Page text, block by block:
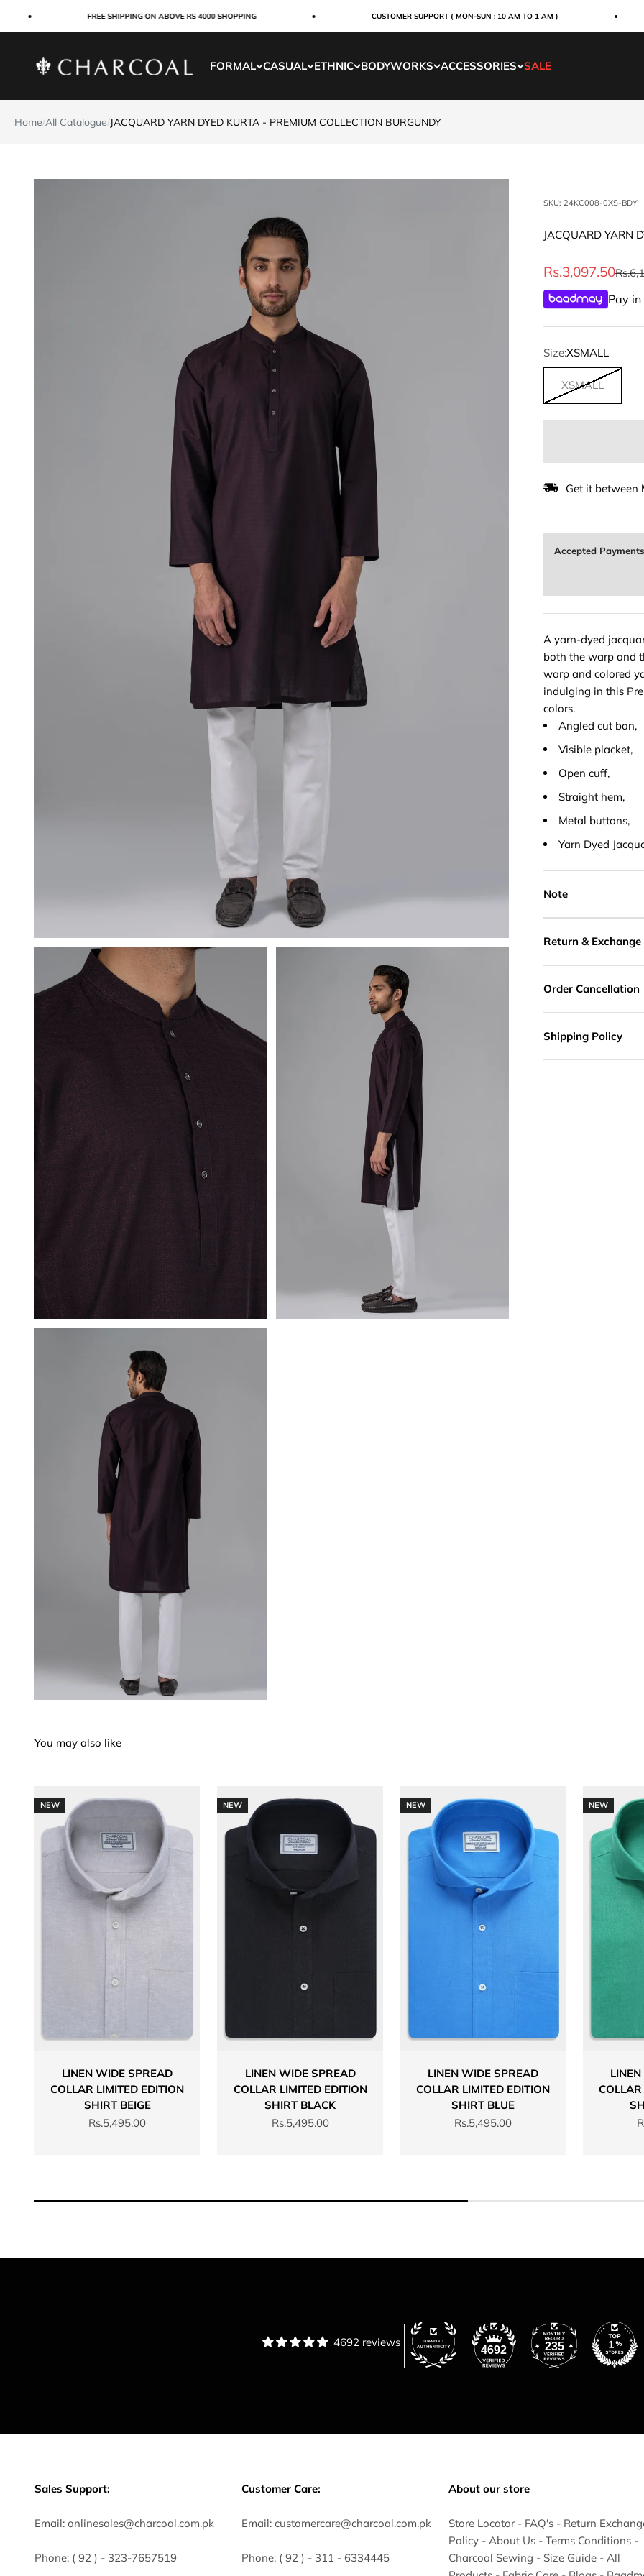
FREE SHIPPING ON ABOVE RS 4000 SHOPPING CUSTOMER SUPPORT ( MON-SUN : 10 AM TO 1 AM )
FORMAL CASUAL ETHNIC BODYWORKS ACCESSORIES SALE
Charcoal Clothing
Home/All Catalogue/JACQUARD YARN DYED KURTA - PREMIUM COLLECTION BURGUNDY
SKU: 24KC008-0XS-BDY
JACQUARD YARN
Sale price
Rs.3,097.50
Pay
Size:XSMALL
XSMALL
Get it between
Accepted Payments
A yarn-dyed
both the warp and
warp and colored
indulging in this
colors.
Angled cut ban,
Visible placket,
Open cuff,
Straight hem,
Metal buttons,
Yarn Dyed
Note
Return & Exchange
Order Cancellation
Shipping Policy
NEW
LINEN WIDE SPREAD
COLLAR LIMITED EDITION
SHIRT BEIGE
Sale price
Rs.5,495.00
NEW
LINEN WIDE SPREAD
COLLAR LIMITED EDITION
SHIRT BLACK
Sale price
Rs.5,495.00
NEW
LINEN WIDE SPREAD
COLLAR LIMITED EDITION
SHIRT BLUE
Sale price
Rs.5,495.00
NEW
4692 reviews
4692 235
Sales Support:
Email: onlinesales@charcoal.com.pk
Phone: ( 92 ) - 323-7657519
Customer Care:
Email: customercare@charcoal.com.pk
Phone: ( 92 ) - 311 - 6334445
About our store
Store Locator - FAQ's - Return
Policy - About Us - Terms Conditions -
Charcoal Sewing - Size Guide - All